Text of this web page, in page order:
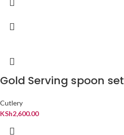
Gold Serving spoon set
Cutlery
KSh2,600.00